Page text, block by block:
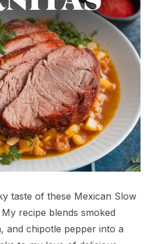
taste of these Mexican Slow
recipe blends smoked
and chipotle pepper into a